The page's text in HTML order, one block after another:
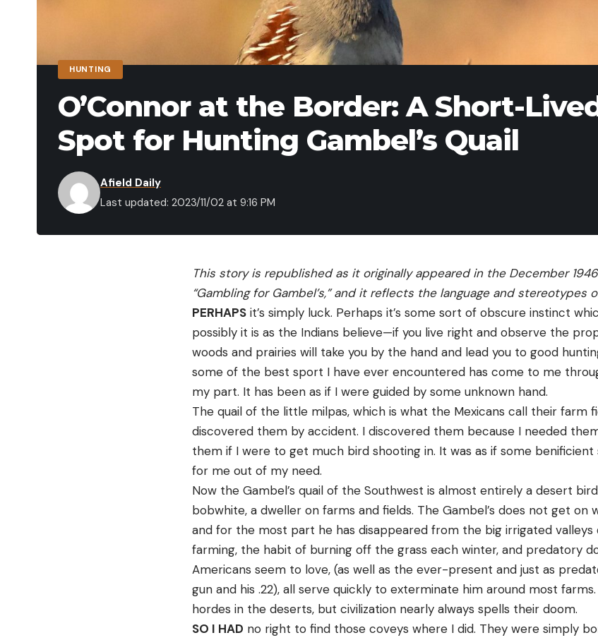
HUNTING
O’Connor at the Border: A Short-
Spot for Hunting Gambel’s Quail
Last updated: 2023/11/02 at 9:16 PM
Afield Daily
This story is republished as it originally appeared in the December
“Gambling for Gambel’s,” and it reflects the language and stereotypes
PERHAPS it’s simply luck. Perhaps it’s some sort of obscure instinct
possibly it is as the Indians believe—if you live right and observe the
woods and prairies will take you by the hand and lead you to good
some of the best sport I have ever encountered has come to me
my part. It has been as if I were guided by some unknown hand.
The quail of the little milpas, which is what the Mexicans call their farm
discovered them by accident. I discovered them because I needed
them if I were to get much bird shooting in. It was as if some
for me out of my need.
Now the Gambel’s quail of the Southwest is almost entirely a desert
bobwhite, a dweller on farms and fields. The Gambel’s does not get on
and for the most part he has disappeared from the big irrigated valleys
farming, the habit of burning off the grass each winter, and predatory
Americans seem to love, (as well as the ever-present and just as
gun and his .22), all serve quickly to exterminate him around most
hordes in the deserts, but civilization nearly always spells their doom.
SO I HAD no right to find those coveys where I did. They were simply